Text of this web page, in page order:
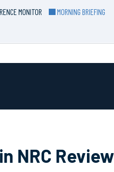
MONITOR
MORNING BRIEFING
NRC